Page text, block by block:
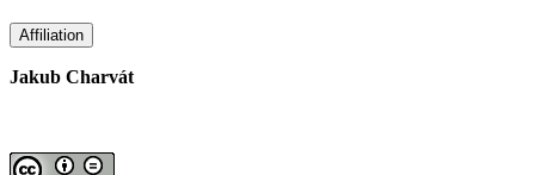
Affiliation
Jakub Charvát